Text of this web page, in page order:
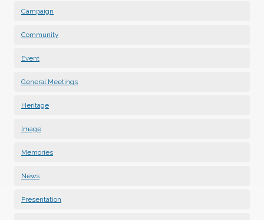
Campaign
Community
Event
General Meetings
Heritage
Image
Memories
News
Presentation